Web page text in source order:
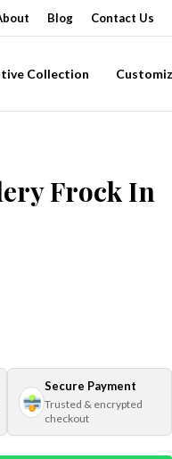
Blog Contact Us
Collection
Frock In
Secure Payment
Trusted & encrypted
checkout